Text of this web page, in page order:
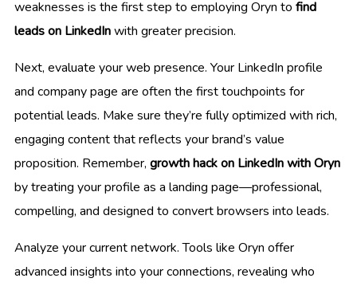
weaknesses is the first step to employing Oryn to find
leads on LinkedInwith greater precision.
Next, evaluate your web presence. Your LinkedIn profile
and company page are often the first touchpoints for
potential leads. Make sure they’re fully optimized with rich,
engaging content that reflects your brand’s value
proposition. Remember, growth hack on LinkedIn with Oryn
by treating your profile as a landing page—professional,
compelling, and designed to convert browsers into leads.
Analyze your current network. Tools like Oryn offer
advanced insights into your connections, revealing who